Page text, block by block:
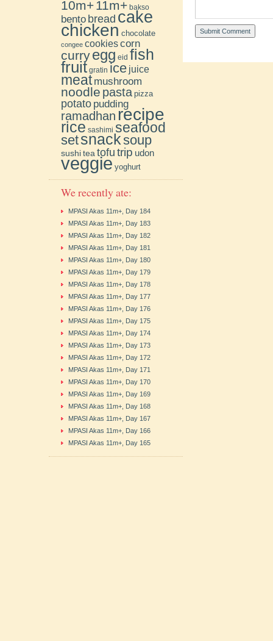
10m+11m+ bakso
bento bread cake
chicken chocolate
congee cookiescorn
curryegg eid fish
fruit gratin ice juice
meat mushroom
noodle pasta pizza
potato pudding
ramadhan recipe
rice sashimi seafood
setsnacksoup
sushitea tofu trip udon
veggie yoghurt
We recently ate:
MPASI Akas 11m+, Day 184
MPASI Akas 11m+, Day 183
MPASI Akas 11m+, Day 182
MPASI Akas 11m+, Day 181
MPASI Akas 11m+, Day 180
MPASI Akas 11m+, Day 179
MPASI Akas 11m+, Day 178
MPASI Akas 11m+, Day 177
MPASI Akas 11m+, Day 176
MPASI Akas 11m+, Day 175
MPASI Akas 11m+, Day 174
MPASI Akas 11m+, Day 173
MPASI Akas 11m+, Day 172
MPASI Akas 11m+, Day 171
MPASI Akas 11m+, Day 170
MPASI Akas 11m+, Day 169
MPASI Akas 11m+, Day 168
MPASI Akas 11m+, Day 167
MPASI Akas 11m+, Day 166
MPASI Akas 11m+, Day 165